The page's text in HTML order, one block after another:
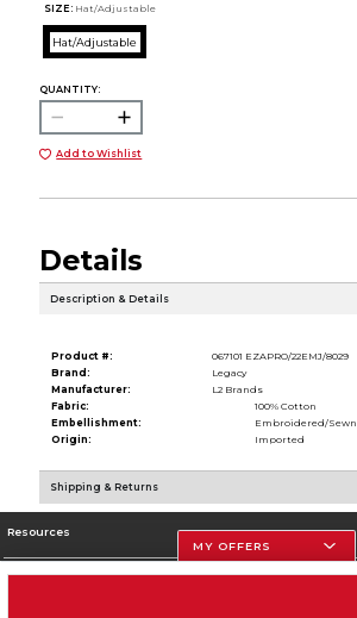
SIZE: Hat/Adjustable
Hat/Adjustable
QUANTITY:
Add to Wishlist
Details
Description & Details
Product #:
067101 EZAPRO/22EMJ/8029
Brand:
Legacy
Manufacturer:
L2 Brands
Fabric:
100% Cotton
Embellishment:
Embroidered/Sewn
Origin:
Imported
Shipping & Returns
Resources
Store Information
MY OFFERS